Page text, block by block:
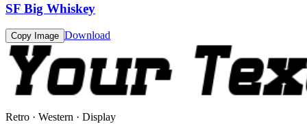
SF Big Whiskey
Copy Image Download
Retro · Western · Display